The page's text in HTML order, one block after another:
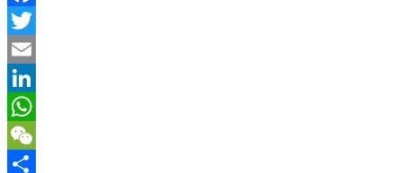
Facebook
Twitter
Email
LinkedIn
WhatsApp
WeChat